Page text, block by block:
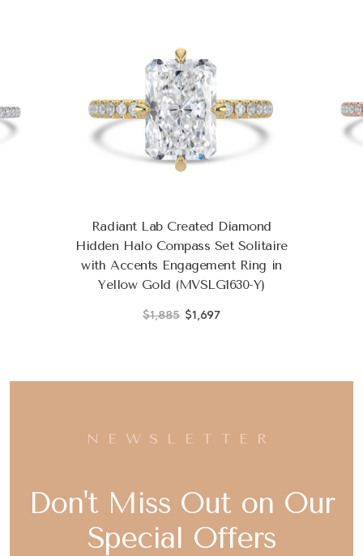
Radiant Lab Created Diamond
Hidden Halo Compass Set Solitaire
with Accents Engagement Ring in
Yellow Gold (MVSLG1630-Y)
$1,885 $1,697
NEWSLETTER
Don't Miss Out on Our
Special Offers